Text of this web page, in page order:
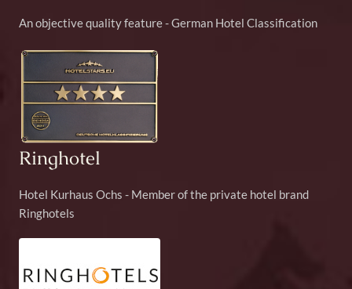
An objective quality feature - German Hotel Classification
Ringhotel
Hotel Kurhaus Ochs - Member of the private hotel brand
Ringhotels